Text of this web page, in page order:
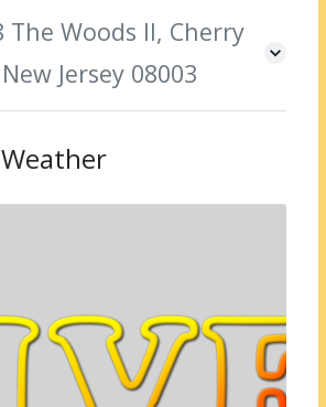
The Woods II, Cherry
Jersey 08003
Weather